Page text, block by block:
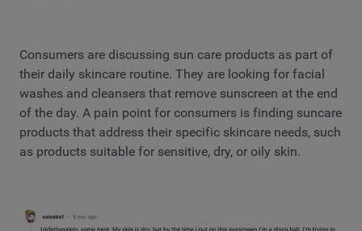
Consumers are discussing sun care products as part of
their daily skincare routine. They are looking for facial
washes and cleansers that remove sunscreen at the end
of the day. A pain point for consumers is finding suncare
products that address their specific skincare needs, such
as products suitable for sensitive, dry, or oily skin.